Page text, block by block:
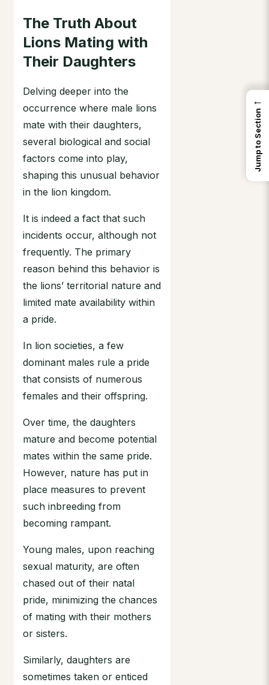
The Truth About
Lions Mating with
Their Daughters
Delving deeper into the
occurrence where male lions
mate with their daughters,
several biological and social
factors come into play,
shaping this unusual behavior
in the lion kingdom.
It is indeed a fact that such
incidents occur, although not
frequently. The primary
reason behind this behavior is
the lions’ territorial nature and
limited mate availability within
a pride.
In lion societies, a few
dominant males rule a pride
that consists of numerous
females and their offspring.
Over time, the daughters
mature and become potential
mates within the same pride.
However, nature has put in
place measures to prevent
such inbreeding from
becoming rampant.
Young males, upon reaching
sexual maturity, are often
chased out of their natal
pride, minimizing the chances
of mating with their mothers
or sisters.
Similarly, daughters are
sometimes taken or enticed
←
Jump to Section